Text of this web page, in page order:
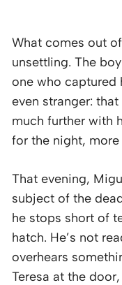
What comes out
unsettling. The
one who captured
even stranger: that
much further with
for the night, more
That evening,
subject of the
he stops short of
hatch. He’s not
overhears
Teresa at the